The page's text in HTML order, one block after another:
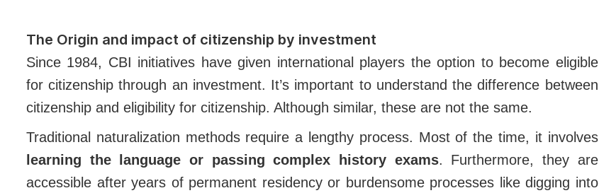
The Origin and impact of citizenship by investment
Since 1984, CBI initiatives have given international players the option to become eligible
for citizenship through an investment. It’s important to understand the difference between
citizenship and eligibility for citizenship. Although similar, these are not the same.
Traditional naturalization methods require a lengthy process. Most of the time, it involves
learning the language or passing complex history exams. Furthermore, they are
accessible after years of permanent residency or burdensome processes like digging into